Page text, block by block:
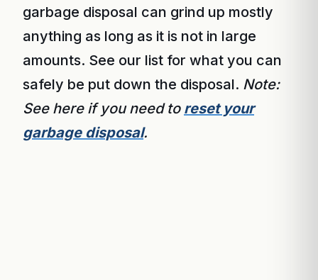
garbage disposal can grind up mostly
anything as long as it is not in large
amounts. See our list for what you can
safely be put down the disposal. Note:
See here if you need to reset your
garbage disposal.